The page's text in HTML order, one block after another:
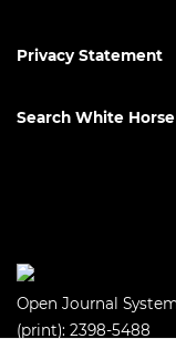
Privacy Statement
Search White
Open Journal
(print): 2398-5488